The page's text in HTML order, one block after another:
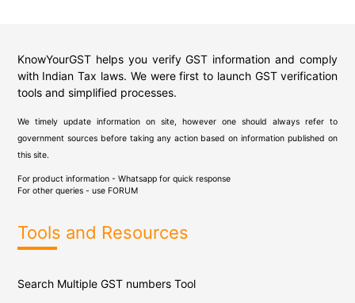
KnowYourGST helps you verify GST information and comply
with Indian Tax laws. We were first to launch GST verification
tools and simplified processes.
We timely update information on site, however one should always refer to
government sources before taking any action based on information published on
this site.
For product information - Whatsapp for quick response
For other queries - use FORUM
Tools and Resources
Search Multiple GST numbers Tool